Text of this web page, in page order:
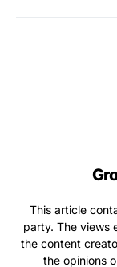
This article
party. The views
the content
the opinions